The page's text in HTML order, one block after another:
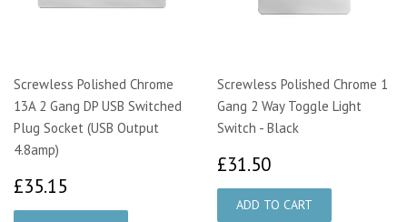
Screwless Polished Chrome
13A 2 Gang DP USB Switched
Plug Socket (USB Output
4.8amp)
£35.15
Screwless Polished Chrome 1
Gang 2 Way Toggle Light
Switch - Black
£31.50